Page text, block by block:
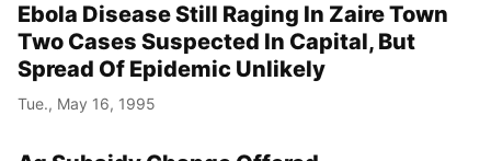
Ebola Disease Still Raging In Zaire Town
Two Cases Suspected In Capital, But
Spread Of Epidemic Unlikely
Tue., May 16, 1995